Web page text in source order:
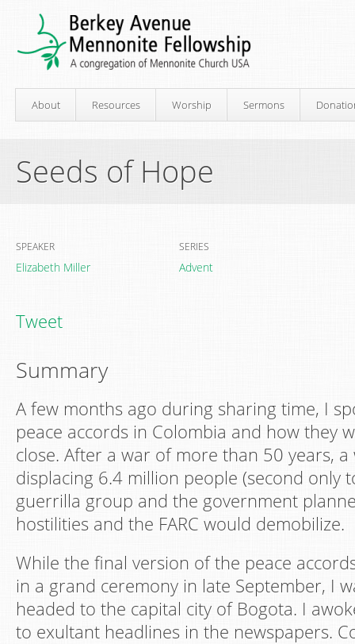
About Resources Worship Sermons
Seeds of Hope
SPEAKER
Elizabeth Miller
SERIES
Advent
Tweet
Summary
A few months ago during sharing time, I
peace accords in Colombia and how they
close. After a war of more than 50 years,
displacing 6.4 million people (second only
guerrilla group and the government
hostilities and the FARC would demobilize.
While the final version of the peace
in a grand ceremony in late September, I
headed to the capital city of Bogota. I
to exultant headlines in the newspapers.